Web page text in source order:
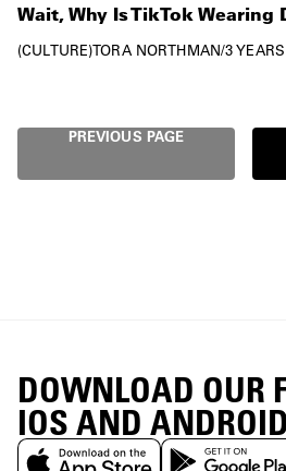
Wait, Why Is TikTok Wearing
CULTURE TORA NORTHMAN/3
PREVIOUS PAGE
DOWNLOAD OUR
IOS AND